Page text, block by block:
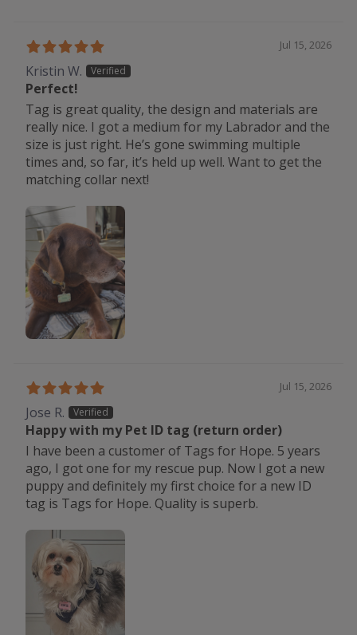
Jul 15, 2026
Kristin W.
Perfect!
Tag is great quality, the design and materials are
really nice. I got a medium for my Labrador and the
size is just right. He’s gone swimming multiple
times and, so far, it’s held up well. Want to get the
matching collar next!
Jul 15, 2026
Jose R.
Happy with my Pet ID tag (return order)
I have been a customer of Tags for Hope. 5 years
ago, I got one for my rescue pup. Now I got a new
puppy and definitely my first choice for a new ID
tag is Tags for Hope. Quality is superb.